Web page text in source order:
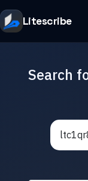
Litescribe
Search